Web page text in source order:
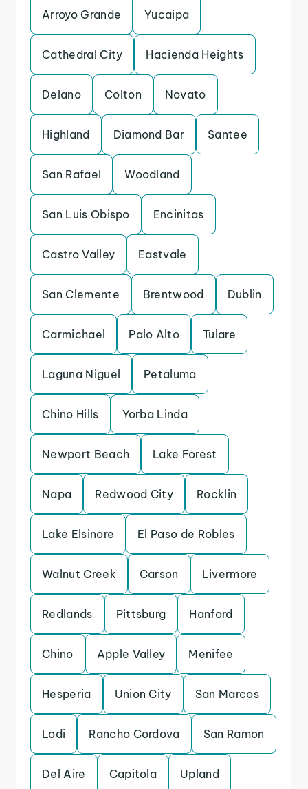
Arroyo Grande Yucaipa
Cathedral City Hacienda Heights
Delano Colton Novato
Highland Diamond Bar Santee
San Rafael Woodland
San Luis Obispo Encinitas
Castro Valley Eastvale
San Clemente Brentwood Dublin
Carmichael Palo Alto Tulare
Laguna Niguel Petaluma
Chino Hills Yorba Linda
Newport Beach Lake Forest
Napa Redwood City Rocklin
Lake Elsinore El Paso de Robles
Walnut Creek Carson Livermore
Redlands Pittsburg Hanford
Chino Apple Valley Menifee
Hesperia Union City San Marcos
Lodi Rancho Cordova San Ramon
Del Aire Capitola Upland